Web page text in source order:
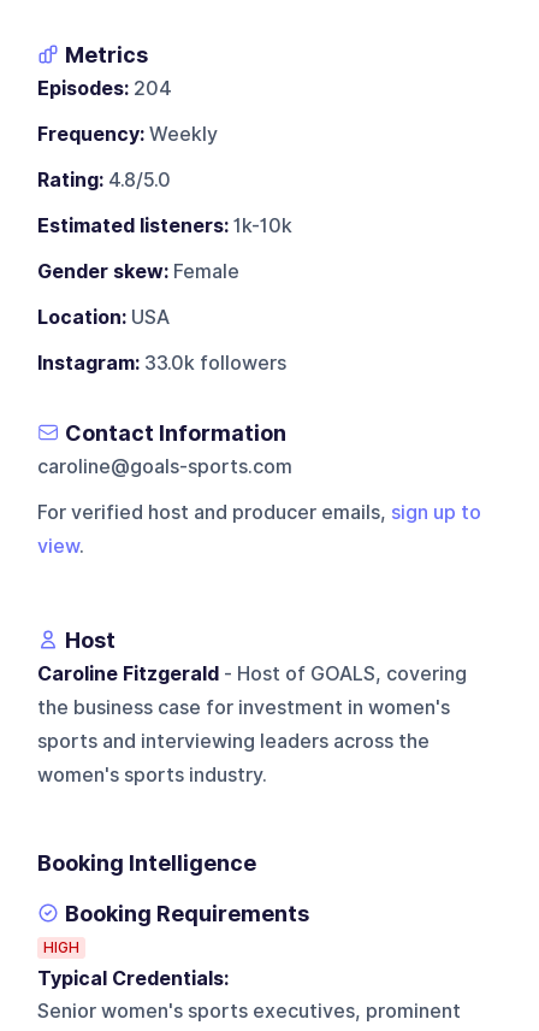
Metrics
Episodes: 204
Frequency: Weekly
Rating: 4.8/5.0
Estimated listeners: 1k-10k
Gender skew: Female
Location: USA
Instagram: 33.0k followers
Contact Information
caroline@goals-sports.com
For verified host and producer emails, sign up to
view.
Host
Caroline Fitzgerald - Host of GOALS, covering
the business case for investment in women's
sports and interviewing leaders across the
women's sports industry.
Booking Intelligence
Booking Requirements
HIGH
Typical Credentials:
Senior women's sports executives, prominent